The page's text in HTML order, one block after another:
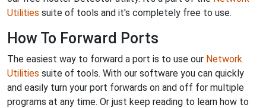
Utilities suite of tools and it's completely free to use.
How To Forward Ports
The easiest way to forward a port is to use our Network
Utilities suite of tools. With our software you can quickly
and easily turn your port forwards on and off for multiple
programs at any time. Or just keep reading to learn how to